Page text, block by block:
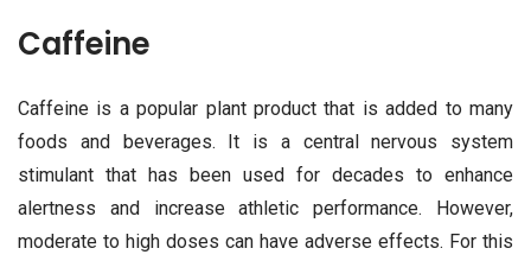
Caffeine
Caffeine is a popular plant product that is added to many
foods and beverages. It is a central nervous system
stimulant that has been used for decades to enhance
alertness and increase athletic performance. However,
moderate to high doses can have adverse effects. For this